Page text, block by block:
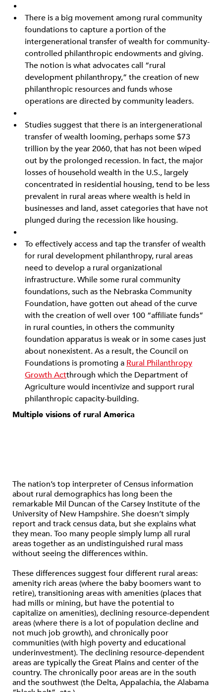
There is a big movement among rural community
foundations to capture a portion of the
intergenerational transfer of wealth for community-
controlled philanthropic endowments and giving.
The notion is what advocates call “rural
development philanthropy,” the creation of new
philanthropic resources and funds whose
operations are directed by community leaders.
Studies suggest that there is an intergenerational
transfer of wealth looming, perhaps some $73
trillion by the year 2060, that has not been wiped
out by the prolonged recession. In fact, the major
losses of household wealth in the U.S., largely
concentrated in residential housing, tend to be less
prevalent in rural areas where wealth is held in
businesses and land, asset categories that have not
plunged during the recession like housing.
To effectively access and tap the transfer of wealth
for rural development philanthropy, rural areas
need to develop a rural organizational
infrastructure. While some rural community
foundations, such as the Nebraska Community
Foundation, have gotten out ahead of the curve
with the creation of well over 100 “affiliate funds”
in rural counties, in others the community
foundation apparatus is weak or in some cases just
about nonexistent. As a result, the Council on
Foundations is promoting a Rural Philanthropy
Growth Actthrough which the Department of
Agriculture would incentivize and support rural
philanthropic capacity-building.
Multiple visions of rural America
The nation’s top interpreter of Census information
about rural demographics has long been the
remarkable Mil Duncan of the Carsey Institute of the
University of New Hampshire. She doesn’t simply
report and track census data, but she explains what
they mean. Too many people simply lump all rural
areas together as an undistinguished rural mass
without seeing the differences within.
These differences suggest four different rural areas:
amenity rich areas (where the baby boomers want to
retire), transitioning areas with amenities (places that
had mills or mining, but have the potential to
capitalize on amenities), declining resource-dependent
areas (where there is a lot of population decline and
not much job growth), and chronically poor
communities (with high poverty and educational
underinvestment). The declining resource-dependent
areas are typically the Great Plains and center of the
country. The chronically poor areas are in the south
and the southwest (the Delta, Appalachia, the Alabama